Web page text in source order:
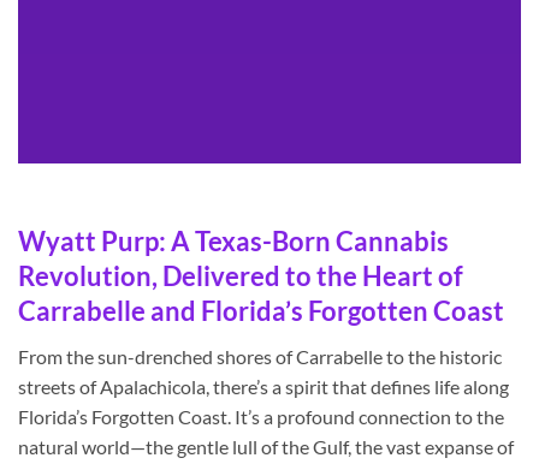
Wyatt Purp: A Texas-Born Cannabis
Revolution, Delivered to the Heart of
Carrabelle and Florida’s Forgotten Coast
From the sun-drenched shores of Carrabelle to the historic
streets of Apalachicola, there’s a spirit that defines life along
Florida’s Forgotten Coast. It’s a profound connection to the
natural world—the gentle lull of the Gulf, the vast expanse of